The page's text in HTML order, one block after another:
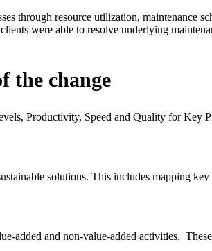
through resource utilization, maintenance
were able to resolve underlying
the change
Productivity, Speed and Quality for Key
solutions. This includes mapping key
added and non-value-added activities.